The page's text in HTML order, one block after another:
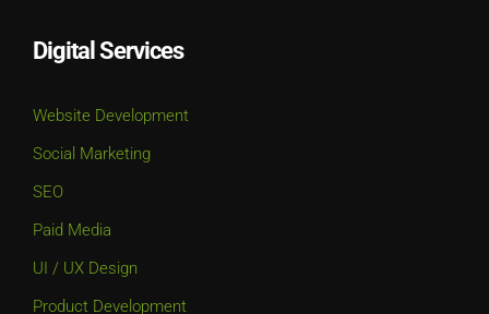
Digital Services
Website Development
Social Marketing
SEO
Paid Media
UI / UX Design
Product Development